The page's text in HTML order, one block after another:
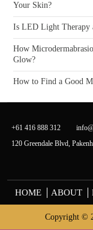
Your Skin?
Is LED Light Therapy
How
Glow?
How to Find a Good
+61 416 888 312
120 Greendale Blvd,
HOME ABOUT
Copyright ©